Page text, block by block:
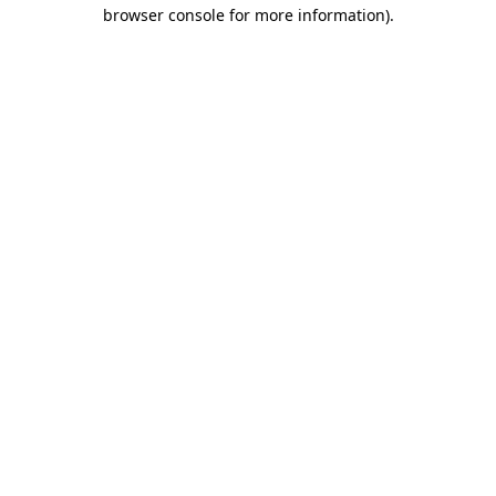
browser console for more information).